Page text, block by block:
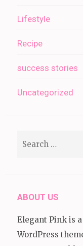
Lifestyle
Recipe
success stories
Uncategorized
ABOUT US
Elegant Pink is
WordPress